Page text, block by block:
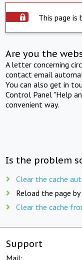
This page is
Are you the
A letter concerning
contact email
You can also get in
Control Panel "Help
convenient way.
Is the problem
Clear the cache
Reload the page by
Clear the cache
Support
Mail: